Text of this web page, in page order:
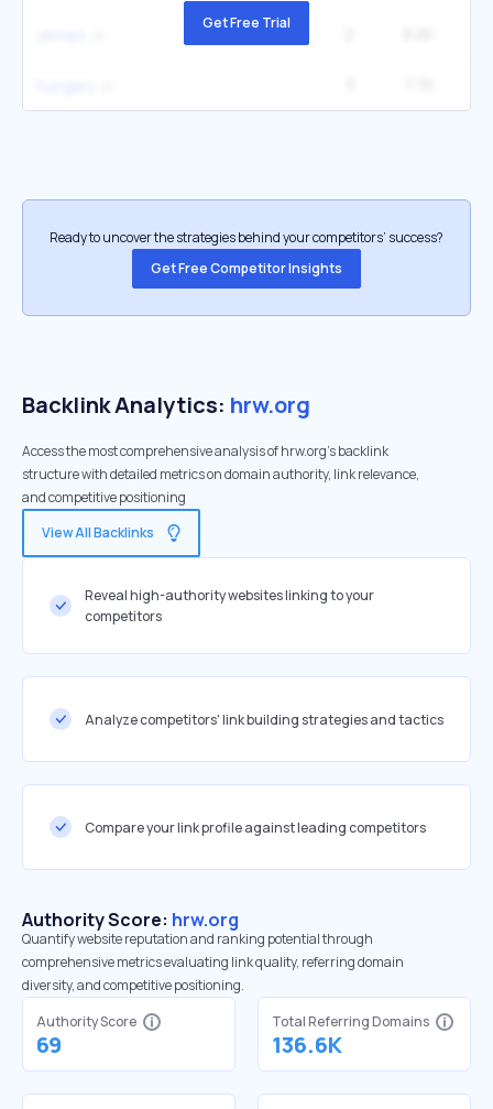
Get Free Trial
Ready to uncover the strategies behind your competitors’ success?
Get Free Competitor Insights
Backlink Analytics: hrw.org
Access the most comprehensive analysis of hrw.org's backlink
structure with detailed metrics on domain authority, link relevance,
and competitive positioning
View All Backlinks
Reveal high-authority websites linking to your
competitors
Analyze competitors' link building strategies and tactics
Compare your link profile against leading competitors
Authority Score: hrw.org
Quantify website reputation and ranking potential through
comprehensive metrics evaluating link quality, referring domain
diversity, and competitive positioning.
Authority Score
69
Total Referring Domains
136.6K